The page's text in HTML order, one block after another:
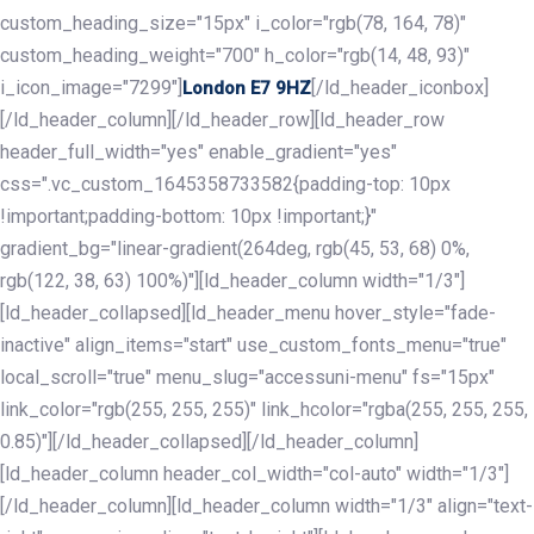
custom_heading_size="15px" i_color="rgb(78, 164, 78)"
custom_heading_weight="700" h_color="rgb(14, 48, 93)"
i_icon_image="7299"] London E7 9HZ [/ld_header_iconbox]
[/ld_header_column][/ld_header_row][ld_header_row
header_full_width="yes" enable_gradient="yes"
css=".vc_custom_1645358733582{padding-top: 10px
!important;padding-bottom: 10px !important;}"
gradient_bg="linear-gradient(264deg, rgb(45, 53, 68) 0%,
rgb(122, 38, 63) 100%)"][ld_header_column width="1/3"]
[ld_header_collapsed][ld_header_menu hover_style="fade-
inactive" align_items="start" use_custom_fonts_menu="true"
local_scroll="true" menu_slug="accessuni-menu" fs="15px"
link_color="rgb(255, 255, 255)" link_hcolor="rgba(255, 255, 255,
0.85)"][/ld_header_collapsed][/ld_header_column]
[ld_header_column header_col_width="col-auto" width="1/3"]
[/ld_header_column][ld_header_column width="1/3" align="text-